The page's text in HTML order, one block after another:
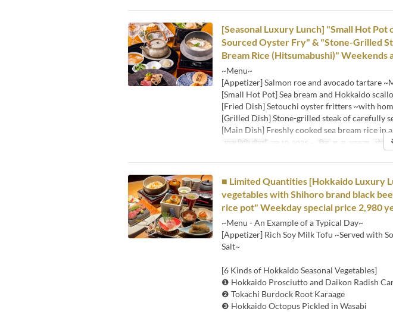
[Seasonal Luxury Lunch] "Small Hot Pot
Sourced Oyster Fry" & "Stone-Grilled
Bream Rice (Hitsumabushi)" Weekends
~Menu~
[Appetizer] Salmon roe and avocado tartare
[Small Hot Pot] Sea bream and Hokkaido
[Fried Dish] Setouchi oyster fritters ~with
[Grilled Dish] Stone-grilled steak of carefully
[Main Dish] Freshly cooked sea bream rice
मान्य तिथि सीमाएँ जून 10, 2025 ~ दिन श, स, अवकाश भोजन
■ Limited Quantities [Hokkaido Luxury
vegetables with Shihoro brand black
rice pot" Weekday special price 2,980
~Menu - An Example of a Typical Day~
[Appetizer] Rich Soy Milk Tofu ~Served with
Salt~
[6 Kinds of Hokkaido Seasonal Vegetables]
❶ Hokkaido Prosciutto and Daikon Radish
❷ Tokachi Burdock Root Karaage
❸ Hokkaido Octopus Pickled in Wasabi